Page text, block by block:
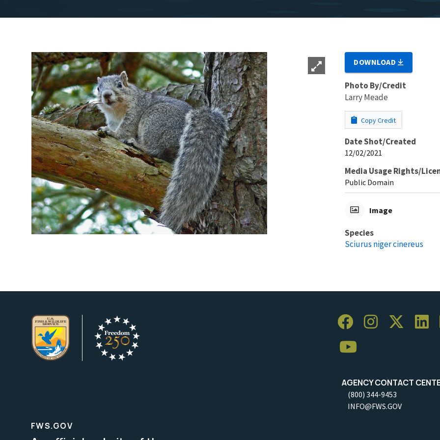
DOWNLOAD
Photo By/Credit
Larry Meade
Copy Credit
Date Shot/Created
12/02/2021
Media Usage Rights/
Public Domain
Image
Species
Sciurus niger cinereus
AGENCY CONTACT
(800) 344-9453
INFO@FWS.GOV
FWS.GOV